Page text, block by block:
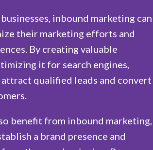
inbound marketing can
their marketing efforts and
By creating valuable
it for search engines,
attract qualified leads and convert
benefit from inbound marketing,
a brand presence and